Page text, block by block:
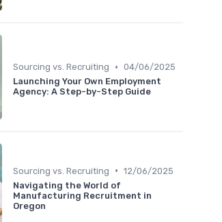
Sourcing vs. Recruiting • 04/06/2025
Launching Your Own Employment
Agency: A Step-by-Step Guide
Sourcing vs. Recruiting • 12/06/2025
Navigating the World of
Manufacturing Recruitment in
Oregon